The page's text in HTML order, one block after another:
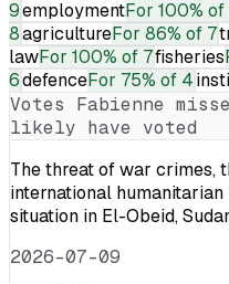
9employmentFor 100% of
8agricultureFor 86% of 7
lawFor 100% of 7fisheries
6defenceFor 75% of 4
Votes Fabienne
likely have voted
The threat of war crimes,
international
situation in El-Obeid,
2026-07-09